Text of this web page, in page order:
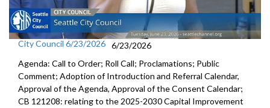
City Council 6/23/2026 6/23/2026
Agenda: Call to Order; Roll Call; Proclamations; Public
Comment; Adoption of Introduction and Referral Calendar,
Approval of the Agenda, Approval of the Consent Calendar;
CB 121208: relating to the 2025-2030 Capital Improvement